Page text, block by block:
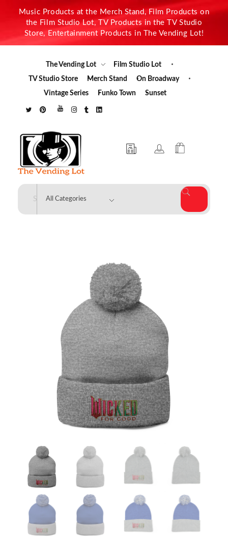
Music Products at the Merch Stand, Film Products on
the Film Studio Lot, TV Products in the TV Studio
Store, Entertainment Products in The Vending Lot!
The Vending Lot
Film Studio Lot
TV Studio Store
Merch Stand
On Broadway
Vintage Series
Funko Town Sunset
The Vending Lot